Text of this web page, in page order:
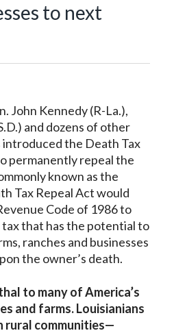
to next
John Kennedy (R-La.),
and dozens of other
introduced the Death Tax
permanently repeal the
known as the
Tax Repeal Act would
Code of 1986 to
that has the potential to
ranches and businesses
the owner’s death.
to many of America’s
and farms. Louisianians
rural communities—